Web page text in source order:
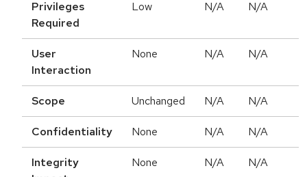
Privileges
Required
Low N/A N/A
User
Interaction
None N/A N/A
Scope Unchanged N/A N/A
Confidentiality None N/A N/A
Integrity
None N/A N/A